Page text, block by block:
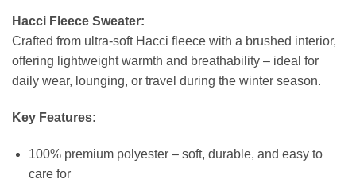
Hacci Fleece Sweater:
Crafted from ultra-soft Hacci fleece with a brushed interior,
offering lightweight warmth and breathability – ideal for
daily wear, lounging, or travel during the winter season.
Key Features:
100% premium polyester – soft, durable, and easy to
care for